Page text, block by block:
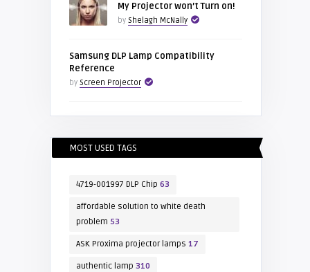
My Projector won’t Turn on!
by Shelagh McNally
Samsung DLP Lamp Compatibility
Reference
by Screen Projector
MOST USED TAGS
4719-001997 DLP Chip 63
affordable solution to white death
problem 53
ASK Proxima projector lamps 17
authentic lamp 310